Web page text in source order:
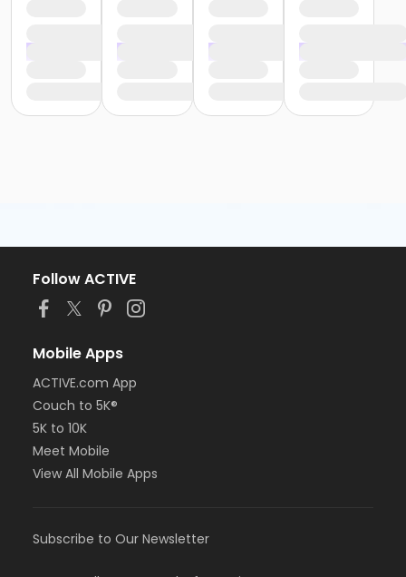
Follow ACTIVE
Mobile Apps
ACTIVE.com App
Couch to 5K®
5K to 10K
Meet Mobile
View All Mobile Apps
Subscribe to Our Newsletter